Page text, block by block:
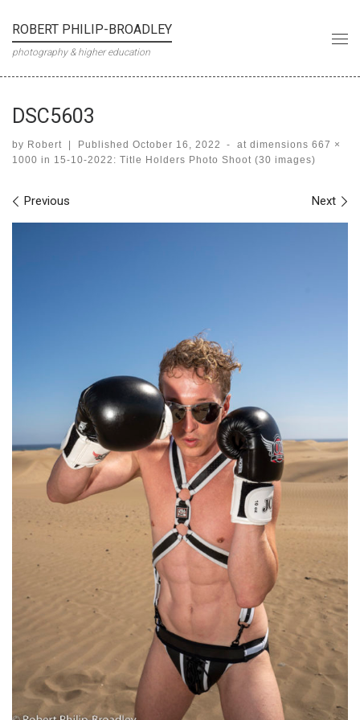
Skip to content
ROBERT PHILIP-BROADLEY
photography & higher education
DSC5603
by Robert | Published October 16, 2022 - at dimensions 667 ×
1000 in 15-10-2022: Title Holders Photo Shoot (30 images)
Images navigation
Previous Next